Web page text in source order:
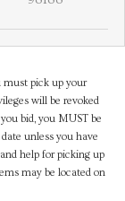
must pick up your
will be revoked
bid, you MUST be
unless you have
help for picking up
may be located on